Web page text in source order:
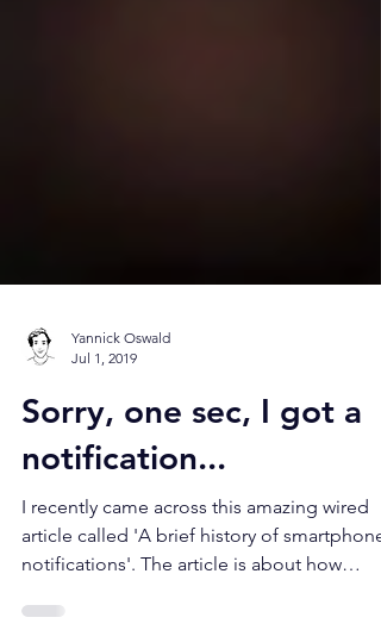
Yannick Oswald
Jul 1, 2019
Sorry, one sec, I got a
notification...
I recently came across this amazing wired